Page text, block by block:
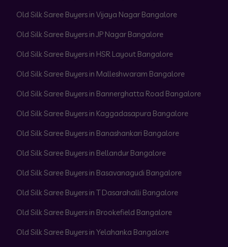
Old Silk Saree Buyers in Vijaya Nagar Bangalore
Old Silk Saree Buyers in JP Nagar Bangalore
Old Silk Saree Buyers in HSR Layout Bangalore
Old Silk Saree Buyers in Malleshwaram Bangalore
Old Silk Saree Buyers in Bannerghatta Road Bangalore
Old Silk Saree Buyers in Kaggadasapura Bangalore
Old Silk Saree Buyers in Banashankari Bangalore
Old Silk Saree Buyers in Bellandur Bangalore
Old Silk Saree Buyers in Basavanagudi Bangalore
Old Silk Saree Buyers in T Dasarahalli Bangalore
Old Silk Saree Buyers in Brookefield Bangalore
Old Silk Saree Buyers in Yelahanka Bangalore